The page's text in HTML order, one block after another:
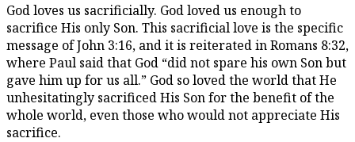
God loves us sacrificially. God loved us enough to
sacrifice His only Son. This sacrificial love is the specific
message of John 3:16, and it is reiterated in Romans 8:32,
where Paul said that God “did not spare his own Son but
gave him up for us all.” God so loved the world that He
unhesitatingly sacrificed His Son for the benefit of the
whole world, even those who would not appreciate His
sacrifice.